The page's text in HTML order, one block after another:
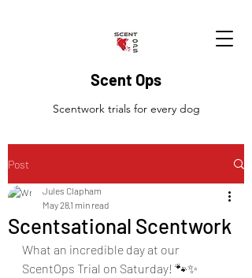
Scent Ops
Scentwork trials for every dog
Post
Scentsational Scentwork
Jules Clapham
May 281 min read
What an incredible day at our
ScentOps Trial on Saturday! 🐾✨